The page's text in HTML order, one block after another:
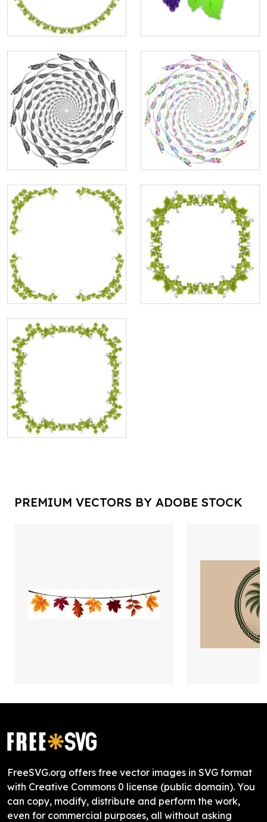
PREMIUM VECTORS BY ADOBE STOCK
FreeSVG.org offers free vector images in SVG format
with Creative Commons 0 license (public domain). You
can copy, modify, distribute and perform the work,
even for commercial purposes, all without asking